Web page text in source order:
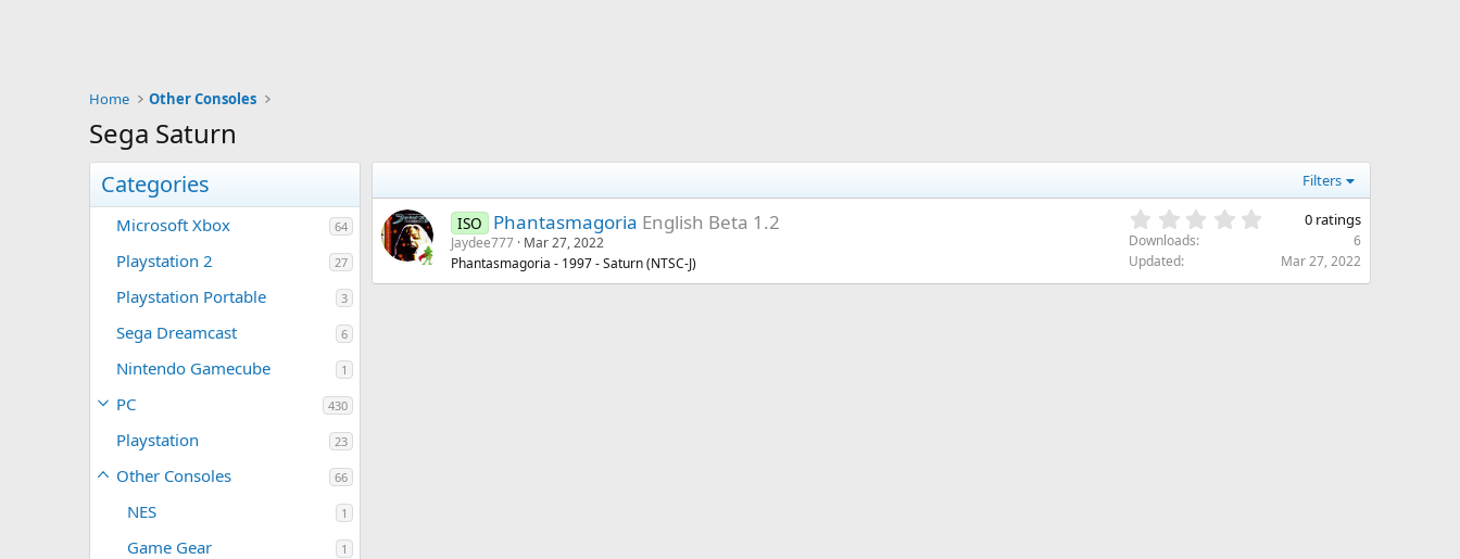
Home Other Consoles
Sega Saturn
Categories
Microsoft Xbox 64
Playstation 2 27
Playstation Portable 3
Sega Dreamcast 6
Nintendo Gamecube 1
PC 430
Playstation 23
Other Consoles 66
NES 1
Game Gear 1
Filters
ISO Phantasmagoria English Beta 1.2
Jaydee777 Mar 27, 2022
Phantasmagoria - 1997 - Saturn (NTSC-J)
0
0 ratings
Downloads
6
Updated
Mar 27, 2022